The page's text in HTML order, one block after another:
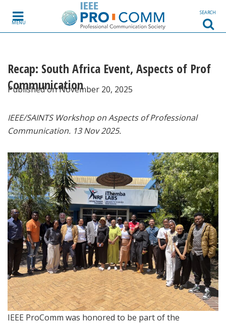
MENU
SEARCH
Recap: South Africa Event, Aspects of Prof
Communication
Published on November 20, 2025
IEEE/SAINTS Workshop on Aspects of Professional
Communication. 13 Nov 2025.
IEEE ProComm was honored to be part of the